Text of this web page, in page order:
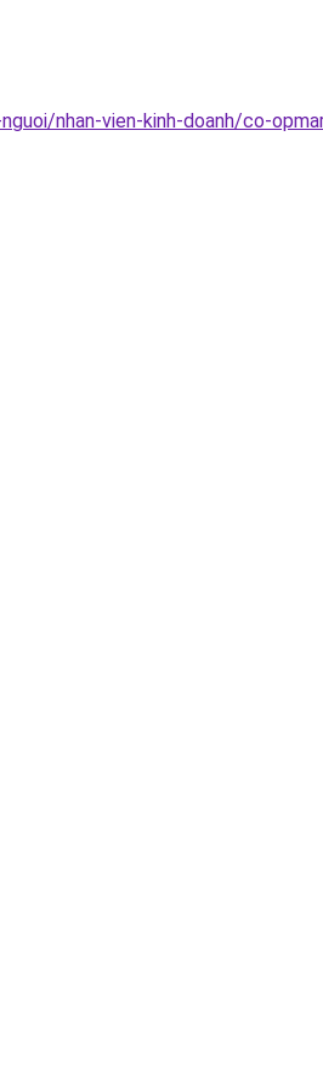
nhan-vien-kinh-doanh/co-